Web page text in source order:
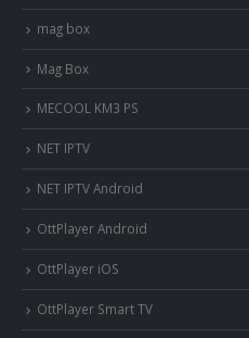
mag box
Mag Box
MECOOL KM3 PS
NET IPTV
NET IPTV Android
OttPlayer Android
OttPlayer iOS
OttPlayer Smart TV